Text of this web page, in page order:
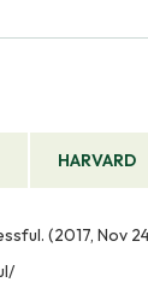
HARVARD
(2017,